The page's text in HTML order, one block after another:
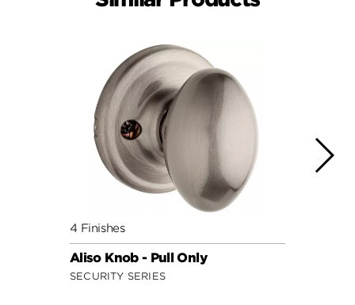
4 Finishes
Aliso Knob - Pull Only
SECURITY SERIES